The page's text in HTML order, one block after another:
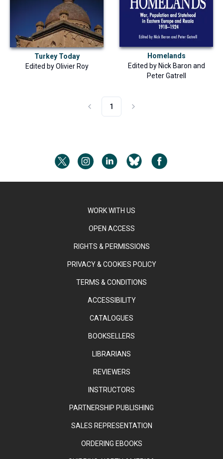
Turkey Today
Edited by Olivier Roy
Homelands
Edited by Nick Baron and
Peter Gatrell
1
WORK WITH US
OPEN ACCESS
RIGHTS & PERMISSIONS
PRIVACY & COOKIES POLICY
TERMS & CONDITIONS
ACCESSIBILITY
CATALOGUES
BOOKSELLERS
LIBRARIANS
REVIEWERS
INSTRUCTORS
PARTNERSHIP PUBLISHING
SALES REPRESENTATION
ORDERING EBOOKS